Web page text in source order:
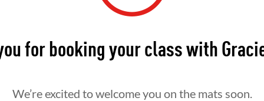
you for booking your class with
We’re excited to welcome you on the mats soon.